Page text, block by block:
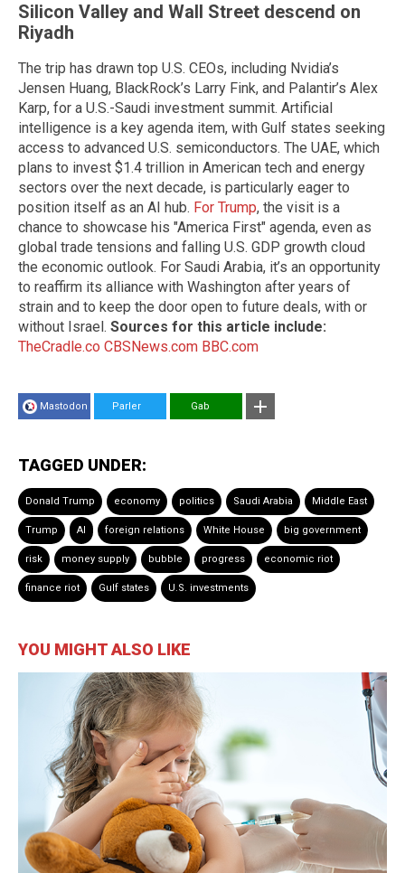
Silicon Valley and Wall Street descend on
Riyadh
The trip has drawn top U.S. CEOs, including Nvidia’s
Jensen Huang, BlackRock’s Larry Fink, and Palantir’s Alex
Karp, for a U.S.-Saudi investment summit. Artificial
intelligence is a key agenda item, with Gulf states seeking
access to advanced U.S. semiconductors. The UAE, which
plans to invest $1.4 trillion in American tech and energy
sectors over the next decade, is particularly eager to
position itself as an AI hub. For Trump, the visit is a
chance to showcase his "America First" agenda, even as
global trade tensions and falling U.S. GDP growth cloud
the economic outlook. For Saudi Arabia, it’s an opportunity
to reaffirm its alliance with Washington after years of
strain and to keep the door open to future deals, with or
without Israel. Sources for this article include:
TheCradle.co CBSNews.com BBC.com
Mastodon Parler Gab
TAGGED UNDER:
Donald Trump economy politics Saudi Arabia Middle East
Trump AI foreign relations White House big government
risk money supply bubble progress economic riot
finance riot Gulf states U.S. investments
YOU MIGHT ALSO LIKE